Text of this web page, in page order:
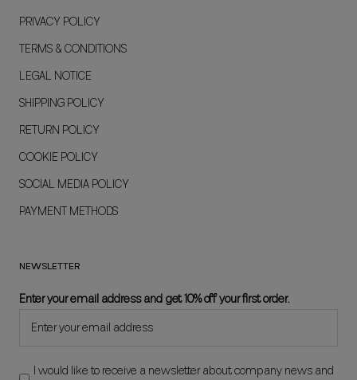
PRIVACY POLICY
TERMS & CONDITIONS
LEGAL NOTICE
SHIPPING POLICY
RETURN POLICY
COOKIE POLICY
SOCIAL MEDIA POLICY
PAYMENT METHODS
NEWSLETTER
Enter your email address and get 10% off your first order.
I would like to receive a newsletter about company news and